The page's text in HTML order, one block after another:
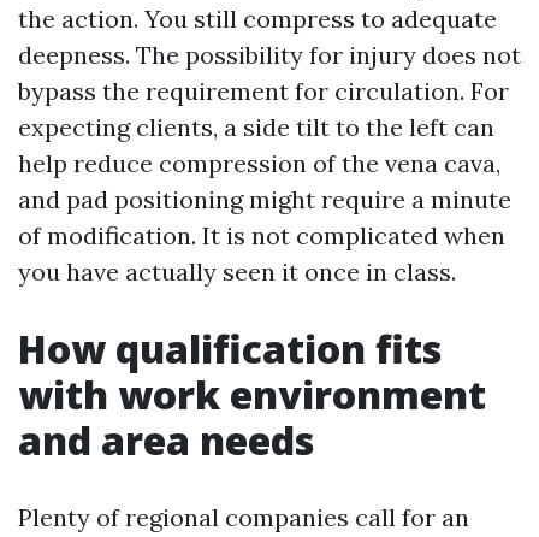
the action. You still compress to adequate
deepness. The possibility for injury does not
bypass the requirement for circulation. For
expecting clients, a side tilt to the left can
help reduce compression of the vena cava,
and pad positioning might require a minute
of modification. It is not complicated when
you have actually seen it once in class.
How qualification fits
with work environment
and area needs
Plenty of regional companies call for an